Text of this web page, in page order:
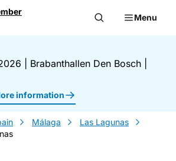
Menu
Brabanthallen Den Bosch
information
Málaga
Las Lagunas